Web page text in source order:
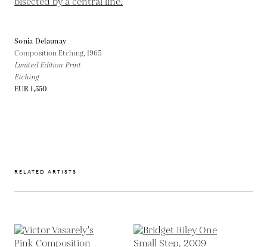
Sonia Delaunay
Composition Etching,1965
Limited Edition Print
Etching
EUR 1,550
RELATED ARTISTS